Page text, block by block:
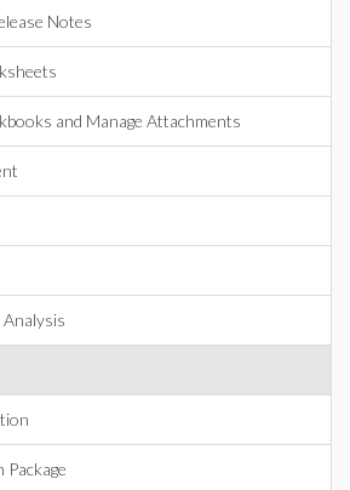
Notes
and Manage Attachments